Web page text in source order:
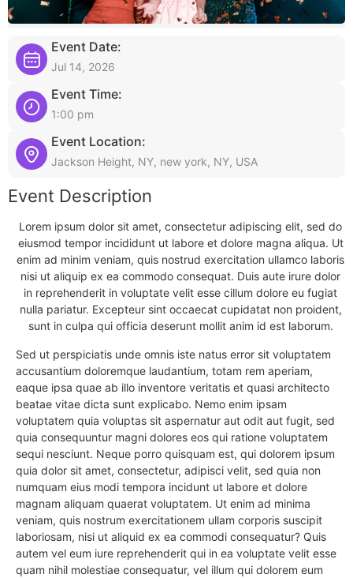
Event Date:
Jul 14, 2026
Event Time:
1:00 pm
Event Location:
Jackson Height, NY, new york, NY, USA
Event Description
Lorem ipsum dolor sit amet, consectetur adipiscing elit, sed do
eiusmod tempor incididunt ut labore et dolore magna aliqua. Ut
enim ad minim veniam, quis nostrud exercitation ullamco laboris
nisi ut aliquip ex ea commodo consequat. Duis aute irure dolor
in reprehenderit in voluptate velit esse cillum dolore eu fugiat
nulla pariatur. Excepteur sint occaecat cupidatat non proident,
sunt in culpa qui officia deserunt mollit anim id est laborum.
Sed ut perspiciatis unde omnis iste natus error sit voluptatem
accusantium doloremque laudantium, totam rem aperiam,
eaque ipsa quae ab illo inventore veritatis et quasi architecto
beatae vitae dicta sunt explicabo. Nemo enim ipsam
voluptatem quia voluptas sit aspernatur aut odit aut fugit, sed
quia consequuntur magni dolores eos qui ratione voluptatem
sequi nesciunt. Neque porro quisquam est, qui dolorem ipsum
quia dolor sit amet, consectetur, adipisci velit, sed quia non
numquam eius modi tempora incidunt ut labore et dolore
magnam aliquam quaerat voluptatem. Ut enim ad minima
veniam, quis nostrum exercitationem ullam corporis suscipit
laboriosam, nisi ut aliquid ex ea commodi consequatur? Quis
autem vel eum iure reprehenderit qui in ea voluptate velit esse
quam nihil molestiae consequatur, vel illum qui dolorem eum